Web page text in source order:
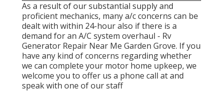
As a result of our substantial supply and
proficient mechanics, many a/c concerns can be
dealt with within 24-hour also if there is a
demand for an A/C system overhaul - Rv
Generator Repair Near Me Garden Grove. If you
have any kind of concerns regarding whether
we can complete your motor home upkeep, we
welcome you to offer us a phone call at and
speak with one of our staff